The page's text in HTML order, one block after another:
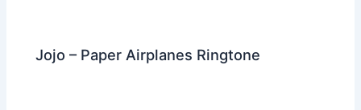
Jojo – Paper Airplanes Ringtone